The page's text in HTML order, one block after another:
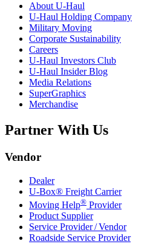
About U-Haul
U-Haul Holding Company
Military Moving
Corporate Sustainability
Careers
U-Haul Investors Club
U-Haul Insider Blog
Media Relations
SuperGraphics
Merchandise
Partner With Us
Vendor
Dealer
U-Box® Freight Carrier
Moving Help® Provider
Product Supplier
Service Provider / Vendor
Roadside Service Provider